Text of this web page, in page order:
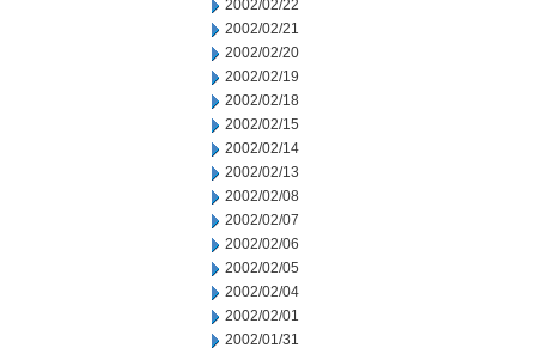
2002/02/22
2002/02/21
2002/02/20
2002/02/19
2002/02/18
2002/02/15
2002/02/14
2002/02/13
2002/02/08
2002/02/07
2002/02/06
2002/02/05
2002/02/04
2002/02/01
2002/01/31